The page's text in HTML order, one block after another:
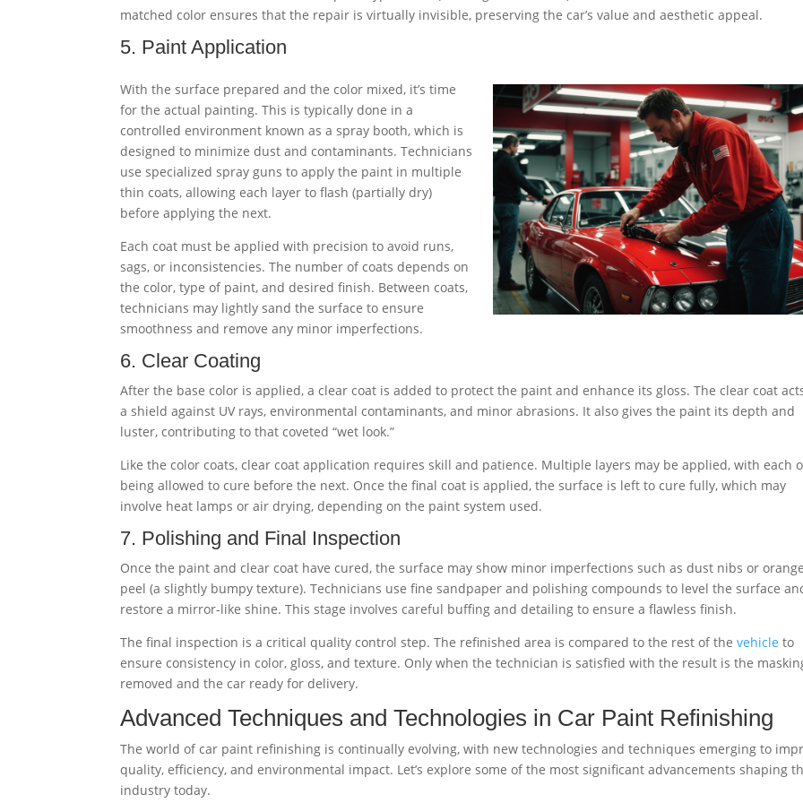
matched color ensures that the repair is virtually invisible, preserving the car’s value and aesthetic appeal.
5. Paint Application
With the surface prepared and the color mixed, it’s time
for the actual painting. This is typically done in a
controlled environment known as a spray booth, which is
designed to minimize dust and contaminants. Technicians
use specialized spray guns to apply the paint in multiple
thin coats, allowing each layer to flash (partially dry)
before applying the next.
Each coat must be applied with precision to avoid runs,
sags, or inconsistencies. The number of coats depends on
the color, type of paint, and desired finish. Between coats,
technicians may lightly sand the surface to ensure
smoothness and remove any minor imperfections.
6. Clear Coating
After the base color is applied, a clear coat is added to protect the paint and enhance its gloss. The clear coat
a shield against UV rays, environmental contaminants, and minor abrasions. It also gives the paint its depth and
luster, contributing to that coveted “wet look.”
Like the color coats, clear coat application requires skill and patience. Multiple layers may be applied, with each
being allowed to cure before the next. Once the final coat is applied, the surface is left to cure fully, which may
involve heat lamps or air drying, depending on the paint system used.
7. Polishing and Final Inspection
Once the paint and clear coat have cured, the surface may show minor imperfections such as dust nibs or
peel (a slightly bumpy texture). Technicians use fine sandpaper and polishing compounds to level the surface
restore a mirror-like shine. This stage involves careful buffing and detailing to ensure a flawless finish.
The final inspection is a critical quality control step. The refinished area is compared to the rest of thevehicle to
ensure consistency in color, gloss, and texture. Only when the technician is satisfied with the result is the
removed and the car ready for delivery.
Advanced Techniques and Technologies in Car Paint Refinishing
The world of car paint refinishing is continually evolving, with new technologies and techniques emerging to
quality, efficiency, and environmental impact. Let’s explore some of the most significant advancements shaping
industry today.